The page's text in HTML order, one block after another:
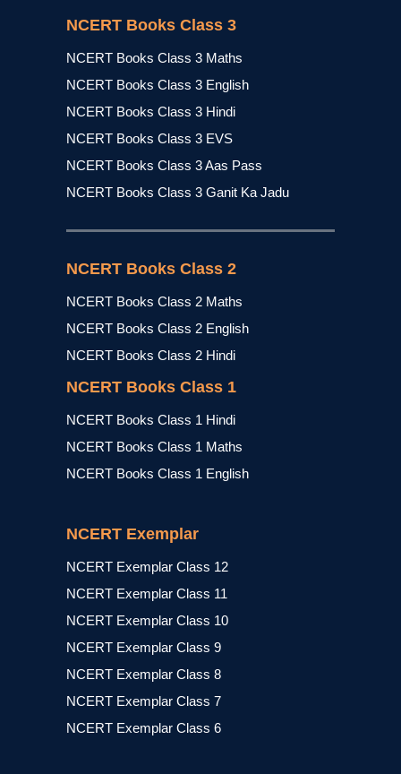
NCERT Books Class 3
NCERT Books Class 3 Maths
NCERT Books Class 3 English
NCERT Books Class 3 Hindi
NCERT Books Class 3 EVS
NCERT Books Class 3 Aas Pass
NCERT Books Class 3 Ganit Ka Jadu
NCERT Books Class 2
NCERT Books Class 2 Maths
NCERT Books Class 2 English
NCERT Books Class 2 Hindi
NCERT Books Class 1
NCERT Books Class 1 Hindi
NCERT Books Class 1 Maths
NCERT Books Class 1 English
NCERT Exemplar
NCERT Exemplar Class 12
NCERT Exemplar Class 11
NCERT Exemplar Class 10
NCERT Exemplar Class 9
NCERT Exemplar Class 8
NCERT Exemplar Class 7
NCERT Exemplar Class 6